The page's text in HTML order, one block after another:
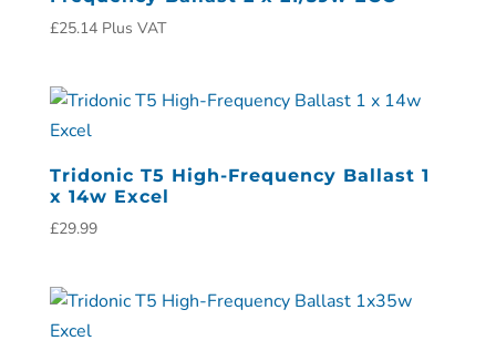
£25.14 Plus VAT
Tridonic T5 High-Frequency Ballast 1
x 14w Excel
£29.99